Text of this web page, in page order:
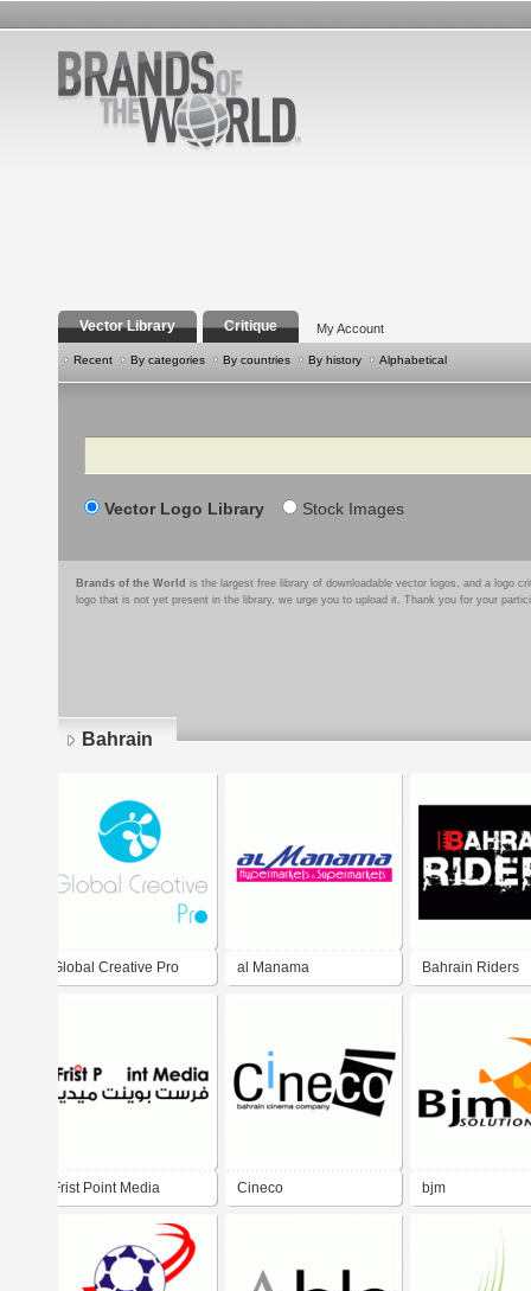
Vector Library Critique My Account
Recent By categories By countries By history Alphabetical
Search
Vector Logo Library Stock Images
Brands of the World is the largest free library of downloadable vector logos, and a logo
logo that is not yet present in the library, we urge you to upload it. Thank you for your
Bahrain
Global Creative Pro al Manama Bahrain Riders
Frist Point Media Cineco bjm